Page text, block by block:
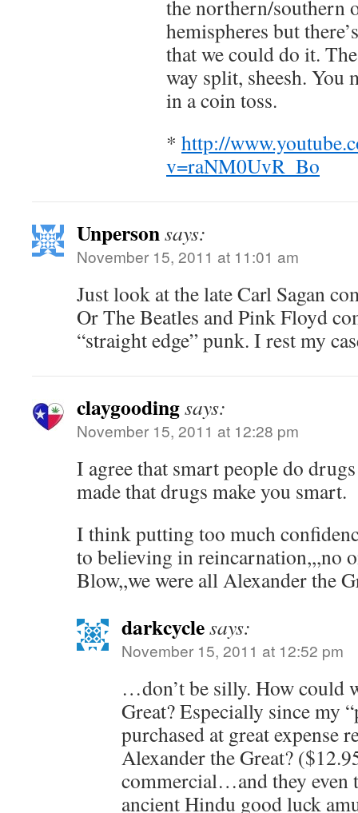
the northern/southern
hemispheres but
that we could do it.
way split, sheesh. You
in a coin toss.
* http://
v=raNM0UvR_Bo
Unpersonsays:
November 15, 2011 at 11:01 am
Just look at the late Carl Sagan
Or The Beatles and Pink Floyd
“straight edge” punk. I rest my
claygoodingsays:
November 15, 2011 at 12:28 pm
I agree that smart people do
made that drugs make you smart.
I think putting too much
to believing in reincarnation,,,no
Blow,,we were all Alexander the
darkcyclesays:
November 15, 2011 at 12:52 pm
…don’t be silly. How could
Great? Especially since my
purchased at great expense
Alexander the Great?
commercial…and they even
ancient Hindu good luck